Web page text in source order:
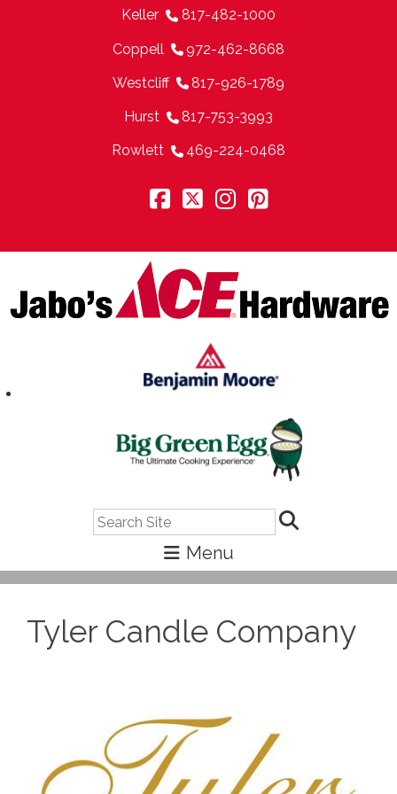
Keller 817-482-1000
Coppell 972-462-8668
Westcliff 817-926-1789
Hurst 817-753-3993
Rowlett 469-224-0468
Tyler Candle Company